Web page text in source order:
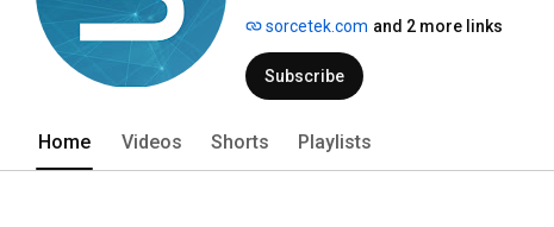
sorcetek.com and 2 more links
Subscribe
Home Videos Shorts Playlists